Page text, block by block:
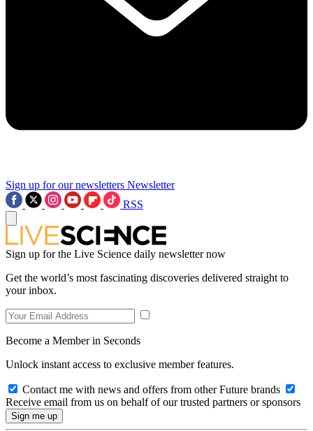
Sign up for our newsletters Newsletter
RSS
Sign up for the Live Science daily newsletter now
Get the world’s most fascinating discoveries delivered straight to
your inbox.
Become a Member in Seconds
Unlock instant access to exclusive member features.
Contact me with news and offers from other Future brands
Receive email from us on behalf of our trusted partners or sponsors